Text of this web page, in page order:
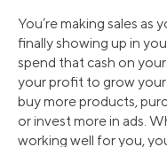
You’re making sales as
finally showing up in
spend that cash on
your profit to grow your
buy more products,
or invest more in ads.
working well for you,